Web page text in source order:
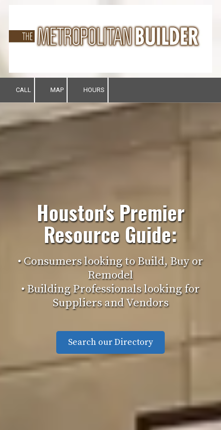
CALL MAP HOURS
Houston's Premier
Resource Guide:
• Consumers looking to Build, Buy or
Remodel
• Building Professionals looking for
Suppliers and Vendors
Search our Directory